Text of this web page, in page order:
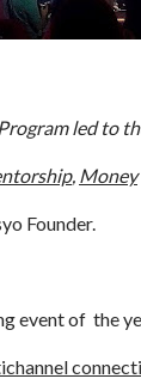
led to
, Money
Founder.
event of the